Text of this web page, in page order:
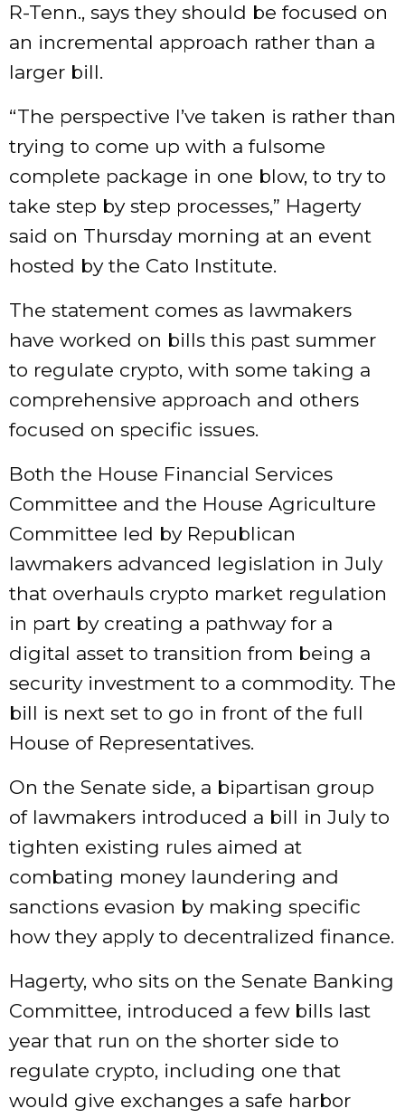
R-Tenn., says they should be focused on
an incremental approach rather than a
larger bill.
“The perspective I’ve taken is rather than
trying to come up with a fulsome
complete package in one blow, to try to
take step by step processes,” Hagerty
said on Thursday morning at an event
hosted by the Cato Institute.
The statement comes as lawmakers
have worked on bills this past summer
to regulate crypto, with some taking a
comprehensive approach and others
focused on specific issues.
Both the House Financial Services
Committee and the House Agriculture
Committee led by Republican
lawmakers advanced legislation in July
that overhauls crypto market regulation
in part by creating a pathway for a
digital asset to transition from being a
security investment to a commodity. The
bill is next set to go in front of the full
House of Representatives.
On the Senate side, a bipartisan group
of lawmakers introduced a bill in July to
tighten existing rules aimed at
combating money laundering and
sanctions evasion by making specific
how they apply to decentralized finance.
Hagerty, who sits on the Senate Banking
Committee, introduced a few bills last
year that run on the shorter side to
regulate crypto, including one that
would give exchanges a safe harbor